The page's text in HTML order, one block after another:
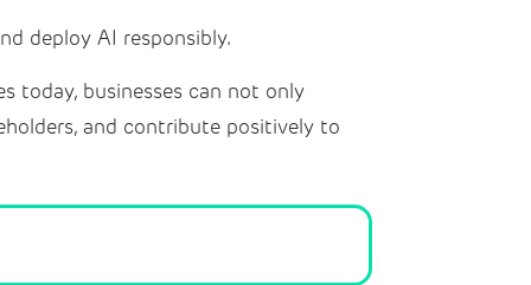
deploy AI responsibly.
today, businesses can not only
and contribute positively to